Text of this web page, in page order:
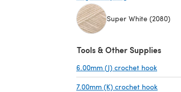
Super White (2080)
Tools & Other Supplies
6.00mm (J) crochet hook
7.00mm (K) crochet hook